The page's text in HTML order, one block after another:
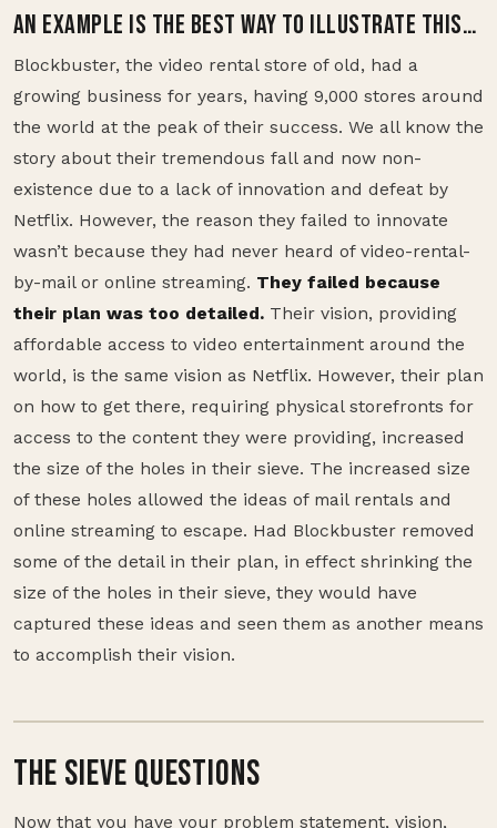
AN EXAMPLE IS THE BEST WAY TO ILLUSTRATE THIS…
Blockbuster, the video rental store of old, had a
growing business for years, having 9,000 stores around
the world at the peak of their success. We all know the
story about their tremendous fall and now non-
existence due to a lack of innovation and defeat by
Netflix. However, the reason they failed to innovate
wasn’t because they had never heard of video-rental-
by-mail or online streaming. They failed because
their plan was too detailed. Their vision, providing
affordable access to video entertainment around the
world, is the same vision as Netflix. However, their plan
on how to get there, requiring physical storefronts for
access to the content they were providing, increased
the size of the holes in their sieve. The increased size
of these holes allowed the ideas of mail rentals and
online streaming to escape. Had Blockbuster removed
some of the detail in their plan, in effect shrinking the
size of the holes in their sieve, they would have
captured these ideas and seen them as another means
to accomplish their vision.
THE SIEVE QUESTIONS
Now that you have your problem statement, vision,